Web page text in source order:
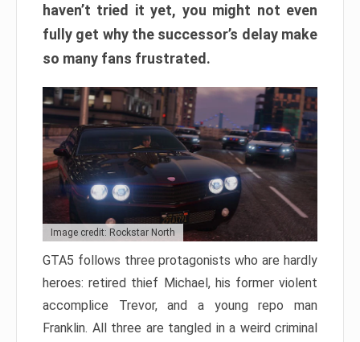
haven’t tried it yet, you might not even
fully get why the successor’s delay make
so many fans frustrated.
Image credit: Rockstar North
GTA5 follows three protagonists who are hardly
heroes: retired thief Michael, his former violent
accomplice Trevor, and a young repo man
Franklin. All three are tangled in a weird criminal